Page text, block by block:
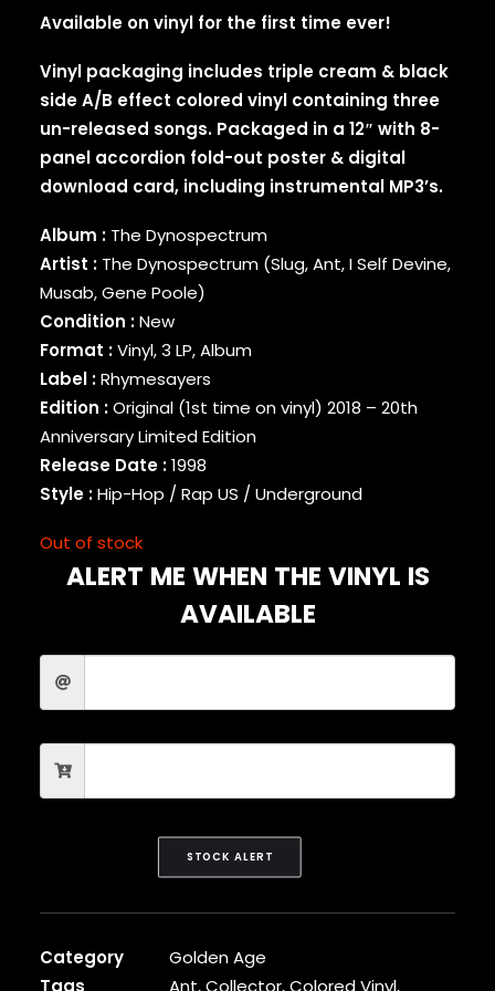
BINARY STAR
BLACK MOON
BLACK SHEEP
BLAQ POET
BLU
BONE THUGS-N-HARMONY
BOOGIE DOWN PRODUCTIONS
BRAND NUBIAN
BRENT FAIYAZ
BROCKHAMPTON
BROTHER ALI
BUN B
BUSTA RHYMES
CAMP LO
CAMRON
CAPITAL STEEZ
CAPONE-N-NOREAGA
CARDI B
CASEY VEGGIES
CHAD HUGO
CHANCE THE RAPPER
CLIPSE
CL SMOOTH
COMMON
COOLIO
CUNNINLYNGUISTS
CZARFACE
DA LENCH MOB
Available on vinyl for the first time ever!
Vinyl packaging includes triple cream & black
side A/B effect colored vinyl containing three
un-released songs. Packaged in a 12″ with 8-
panel accordion fold-out poster & digital
download card, including instrumental MP3’s.
Album : The Dynospectrum
Artist : The Dynospectrum (Slug, Ant, I Self Devine,
Musab, Gene Poole)
Condition :New
Format :Vinyl, 3 LP, Album
Label :Rhymesayers
Edition :Original (1st time on vinyl) 2018 – 20th
Anniversary Limited Edition
Release Date :1998
Style :Hip-Hop / Rap US / Underground
Out of stock
ALERT ME WHEN THE VINYL IS
AVAILABLE
STOCK ALERT
Category
Golden Age
Tags
Ant,Collector,Colored Vinyl,